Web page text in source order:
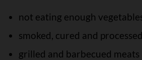
not eating enough
smoked, cured and
grilled and barbecued meats